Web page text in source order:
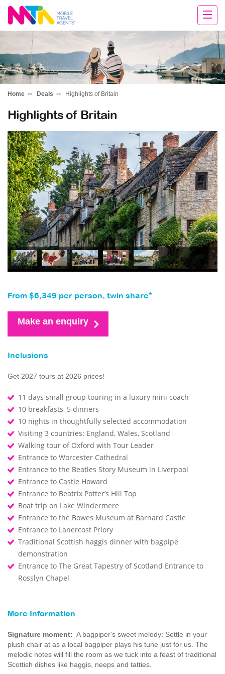
Chris
Home Deals Highlights of Britain
Highlights of Britain
From $6,349 per person, twin share*
Make an enquiry
Inclusions
Get 2027 tours at 2026 prices!
11 days small group touring in a luxury mini coach
10 breakfasts, 5 dinners
10 nights in thoughtfully selected accommodation
Visiting 3 countries: England, Wales, Scotland
Walking tour of Oxford with Tour Leader
Entrance to Worcester Cathedral
Entrance to the Beatles Story Museum in Liverpool
Entrance to Castle Howard
Entrance to Beatrix Potter’s Hill Top
Boat trip on Lake Windermere
Entrance to the Bowes Museum at Barnard Castle
Entrance to Lanercost Priory
Traditional Scottish haggis dinner with bagpipe
demonstration
Entrance to The Great Tapestry of Scotland Entrance to
Rosslyn Chapel
More Information
Signature moment: A bagpiper's sweet melody: Settle in your
plush chair at as a local bagpiper plays his tune just for us. The
melodic notes will fill the room as we tuck into a feast of traditional
Scottish dishes like haggis, neeps and tatties.